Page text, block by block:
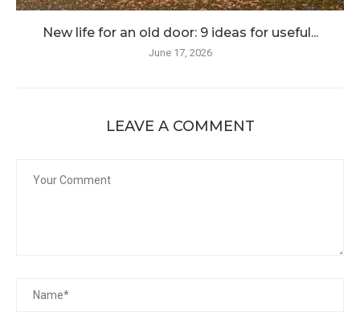
New life for an old door: 9 ideas for useful...
June 17, 2026
LEAVE A COMMENT